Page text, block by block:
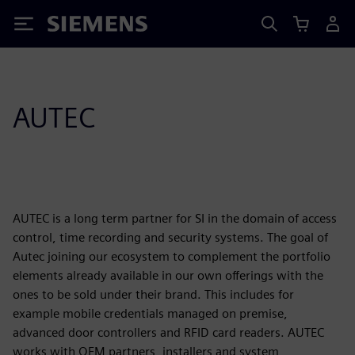
Siemens
AUTEC
AUTEC is a long term partner for SI in the domain of access
control, time recording and security systems. The goal of
Autec joining our ecosystem to complement the portfolio
elements already available in our own offerings with the
ones to be sold under their brand. This includes for
example mobile credentials managed on premise,
advanced door controllers and RFID card readers. AUTEC
works with OEM partners, installers and system